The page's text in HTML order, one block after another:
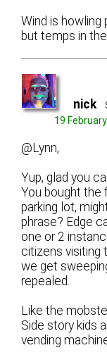
Wind is howling
but temps in
nick
19
@Lynn,
Yup, glad you
You bought the
parking lot,
phrase? Edge
one or 2
citizens visiting
we get
repealed.
Like the
Side story kids
vending